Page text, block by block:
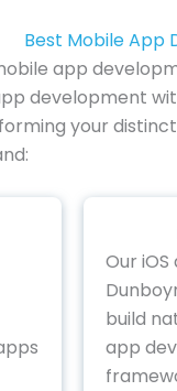
Best Mobile App
app
development
your
Our
build
app